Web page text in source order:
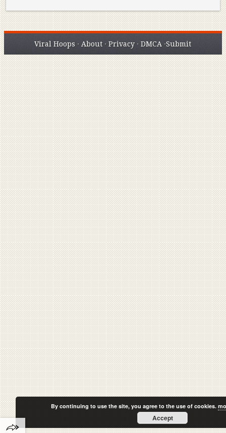
Viral Hoops · About ·Privacy ·DMCA ·Submit
By continuing to use the site, you agree to the use of cookies.
Accept